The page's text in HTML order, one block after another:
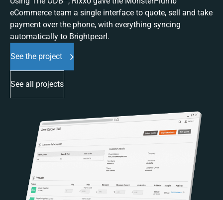
eCommerce team a single interface to quote, sell and take
payment over the phone, with everything syncing
automatically to Brightpearl.
See the project
See all projects